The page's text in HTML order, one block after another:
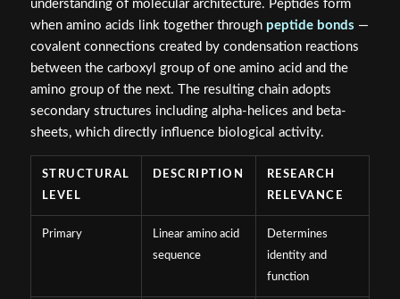
understanding of molecular architecture. Peptides form
when amino acids link together through peptide bonds —
covalent connections created by condensation reactions
between the carboxyl group of one amino acid and the
amino group of the next. The resulting chain adopts
secondary structures including alpha-helices and beta-
sheets, which directly influence biological activity.
STRUCTURAL
LEVEL
DESCRIPTION
RESEARCH
RELEVANCE
Primary
Linear amino acid
sequence
Determines
identity and
function